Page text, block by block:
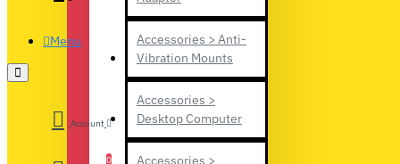
Accessories > Anti-
Vibration Mounts
Accessories >
Desktop Computer
Accessories >
Menu
Account
0